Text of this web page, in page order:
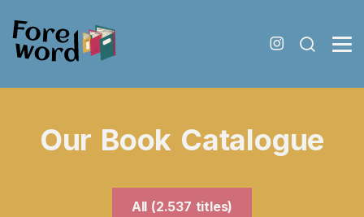
Our Book Catalogue
All (2.537 titles)